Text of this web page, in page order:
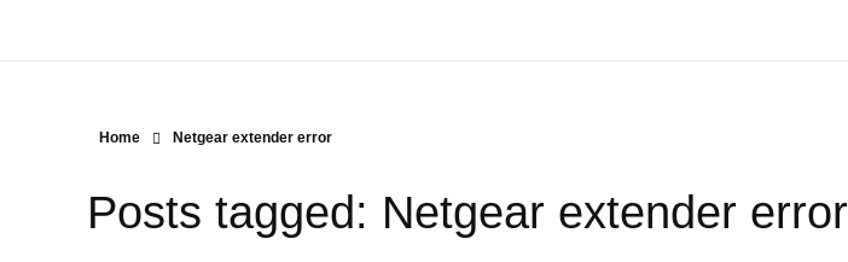
Home Netgear extender error
Posts tagged: Netgear extender error